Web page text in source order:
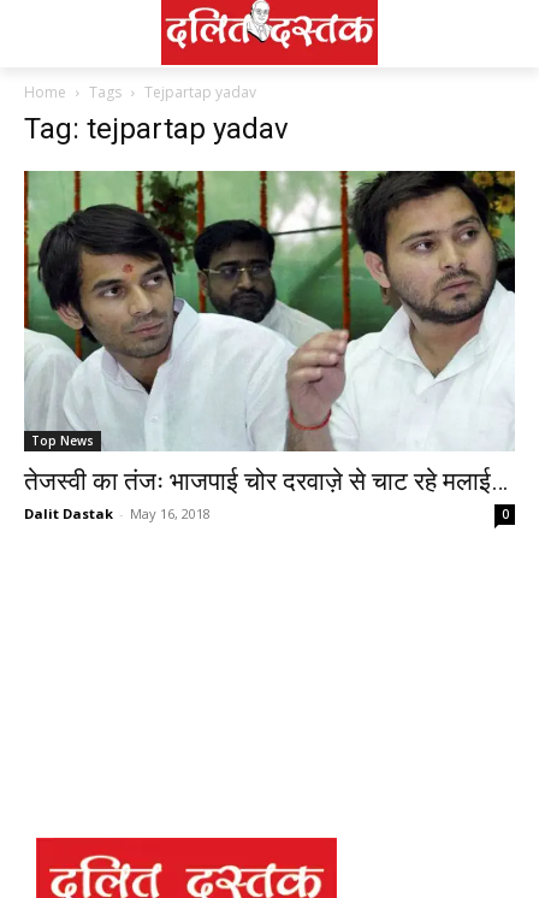
Home Tags Tejpartap yadav
Tag: tejpartap yadav
Top News
तेजस्वी का तंजः भाजपाई चोर दरवाज़े से चाट रहे मलाई…
Dalit Dastak - May 16, 2018 0